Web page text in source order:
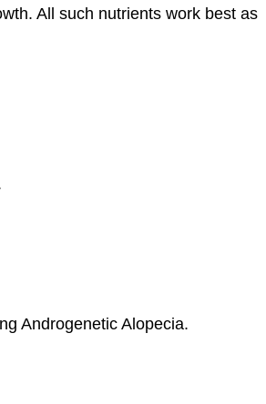
All such nutrients work best as
Androgenetic Alopecia.